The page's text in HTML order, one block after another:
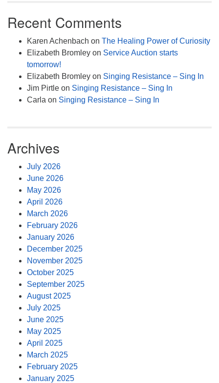
Recent Comments
Karen Achenbach on The Healing Power of Curiosity
Elizabeth Bromley on Service Auction starts
tomorrow!
Elizabeth Bromley on Singing Resistance – Sing In
Jim Pirtle on Singing Resistance – Sing In
Carla on Singing Resistance – Sing In
Archives
July 2026
June 2026
May 2026
April 2026
March 2026
February 2026
January 2026
December 2025
November 2025
October 2025
September 2025
August 2025
July 2025
June 2025
May 2025
April 2025
March 2025
February 2025
January 2025